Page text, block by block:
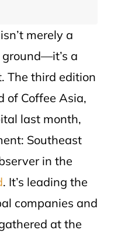
merely a
a
The third edition
of Coffee Asia,
last month,
Southeast
in the
. It’s leading the
companies and
at the